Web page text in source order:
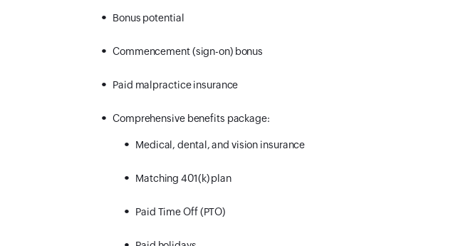
Bonus potential
Commencement (sign-on) bonus
Paid malpractice insurance
Comprehensive benefits package:
Medical, dental, and vision insurance
Matching 401(k) plan
Paid Time Off (PTO)